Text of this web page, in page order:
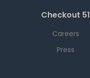
Checkout 51
Careers
Press